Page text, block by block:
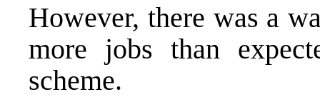
However, there was a
more jobs than
scheme.